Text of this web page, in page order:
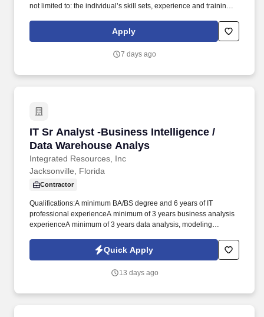
not limited to: the individual’s skill sets, experience and training;
geographic considerations; other business and organizational
needs. The IT SOC Manager provides strategic and operational
threats while continuously improving people, process, and
Apply
7 days ago
IT Sr Analyst -Business Intelligence /
Data Warehouse Analys
Integrated Resources, Inc
IT Sr Analyst -Business Intelligence / Data
Jacksonville, Florida
Contractor
Qualifications:A minimum BA/BS degree and 6 years of IT
professional experienceA minimum of 3 years business analysis
experienceA minimum of 3 years data analysis, modeling
experience (Windows Server, RedHat, UNIX)A minimum of 3
years Database Administration experience (MS SQL Server,
configuration and documentation of BI solutionsExperience with a
Quick Apply
13 days ago